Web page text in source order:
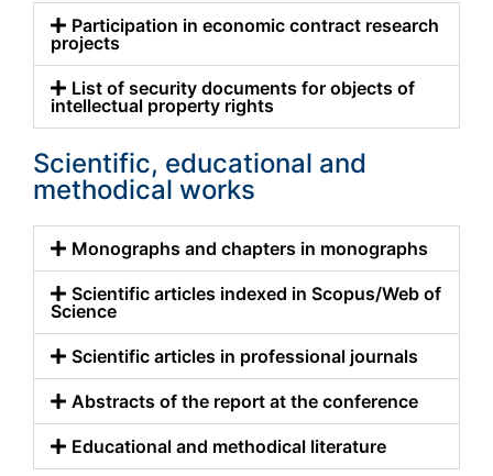
Participation in economic contract research
projects
List of security documents for objects of
intellectual property rights
Scientific, educational and
methodical works
Monographs and chapters in monographs
Scientific articles indexed in Scopus/Web of
Science
Scientific articles in professional journals
Abstracts of the report at the conference
Educational and methodical literature